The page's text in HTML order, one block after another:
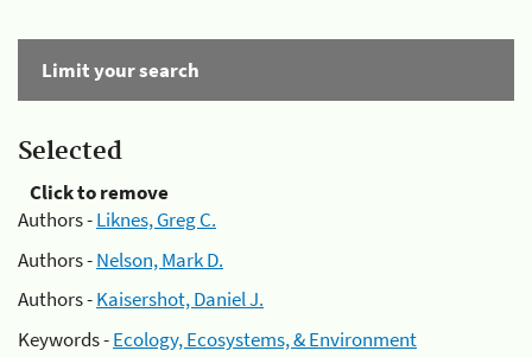
Limit your search
Selected
Click to remove
Authors -Liknes, Greg C.
Authors -Nelson, Mark D.
Authors -Kaisershot, Daniel J.
Keywords -Ecology, Ecosystems, & Environment